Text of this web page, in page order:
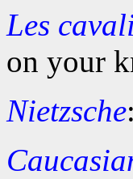
Les
on your
Nietzsche